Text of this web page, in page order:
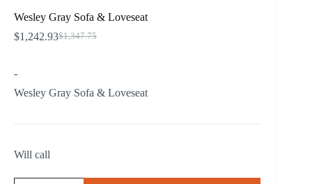
Wesley Gray Sofa & Loveseat
$1,347.75
Original
$1,242.93Current
-
Wesley Gray Sofa & Loveseat
Will call